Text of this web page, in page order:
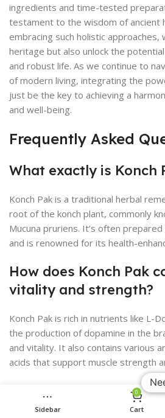
ingredients and time-tested
testament to the wisdom of ancient
embracing such holistic
heritage but also unlock the
and robust life. As we continue to
of modern living, integrating the
just be the key to achieving a
and well-being.
Frequently Asked
What exactly is Konch
Konch Pak is a traditional herbal
root of the konch plant, commonly
Mucuna pruriens. It’s often
and is renowned for its health-
How does Konch Pak
vitality and strength?
Konch Pak is rich in nutrients like L-
the production of dopamine in the
and vitality. It also contains various
acids that support muscle strength
Can Konch Pak be
medicine?
Sidebar
0
Cart